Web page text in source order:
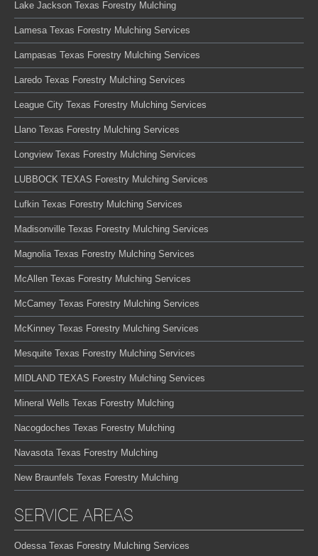
Lake Jackson Texas Forestry Mulching
Lamesa Texas Forestry Mulching Services
Lampasas Texas Forestry Mulching Services
Laredo Texas Forestry Mulching Services
League City Texas Forestry Mulching Services
Llano Texas Forestry Mulching Services
Longview Texas Forestry Mulching Services
LUBBOCK TEXAS Forestry Mulching Services
Lufkin Texas Forestry Mulching Services
Madisonville Texas Forestry Mulching Services
Magnolia Texas Forestry Mulching Services
McAllen Texas Forestry Mulching Services
McCamey Texas Forestry Mulching Services
McKinney Texas Forestry Mulching Services
Mesquite Texas Forestry Mulching Services
MIDLAND TEXAS Forestry Mulching Services
Mineral Wells Texas Forestry Mulching
Nacogdoches Texas Forestry Mulching
Navasota Texas Forestry Mulching
New Braunfels Texas Forestry Mulching
SERVICE AREAS
Odessa Texas Forestry Mulching Services